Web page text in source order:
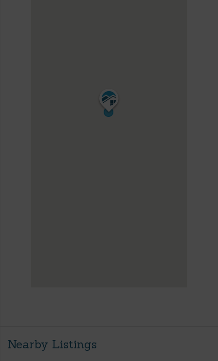
Nearby Listings